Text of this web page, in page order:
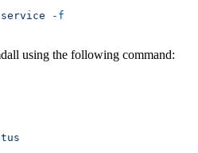
-f
using the following command: